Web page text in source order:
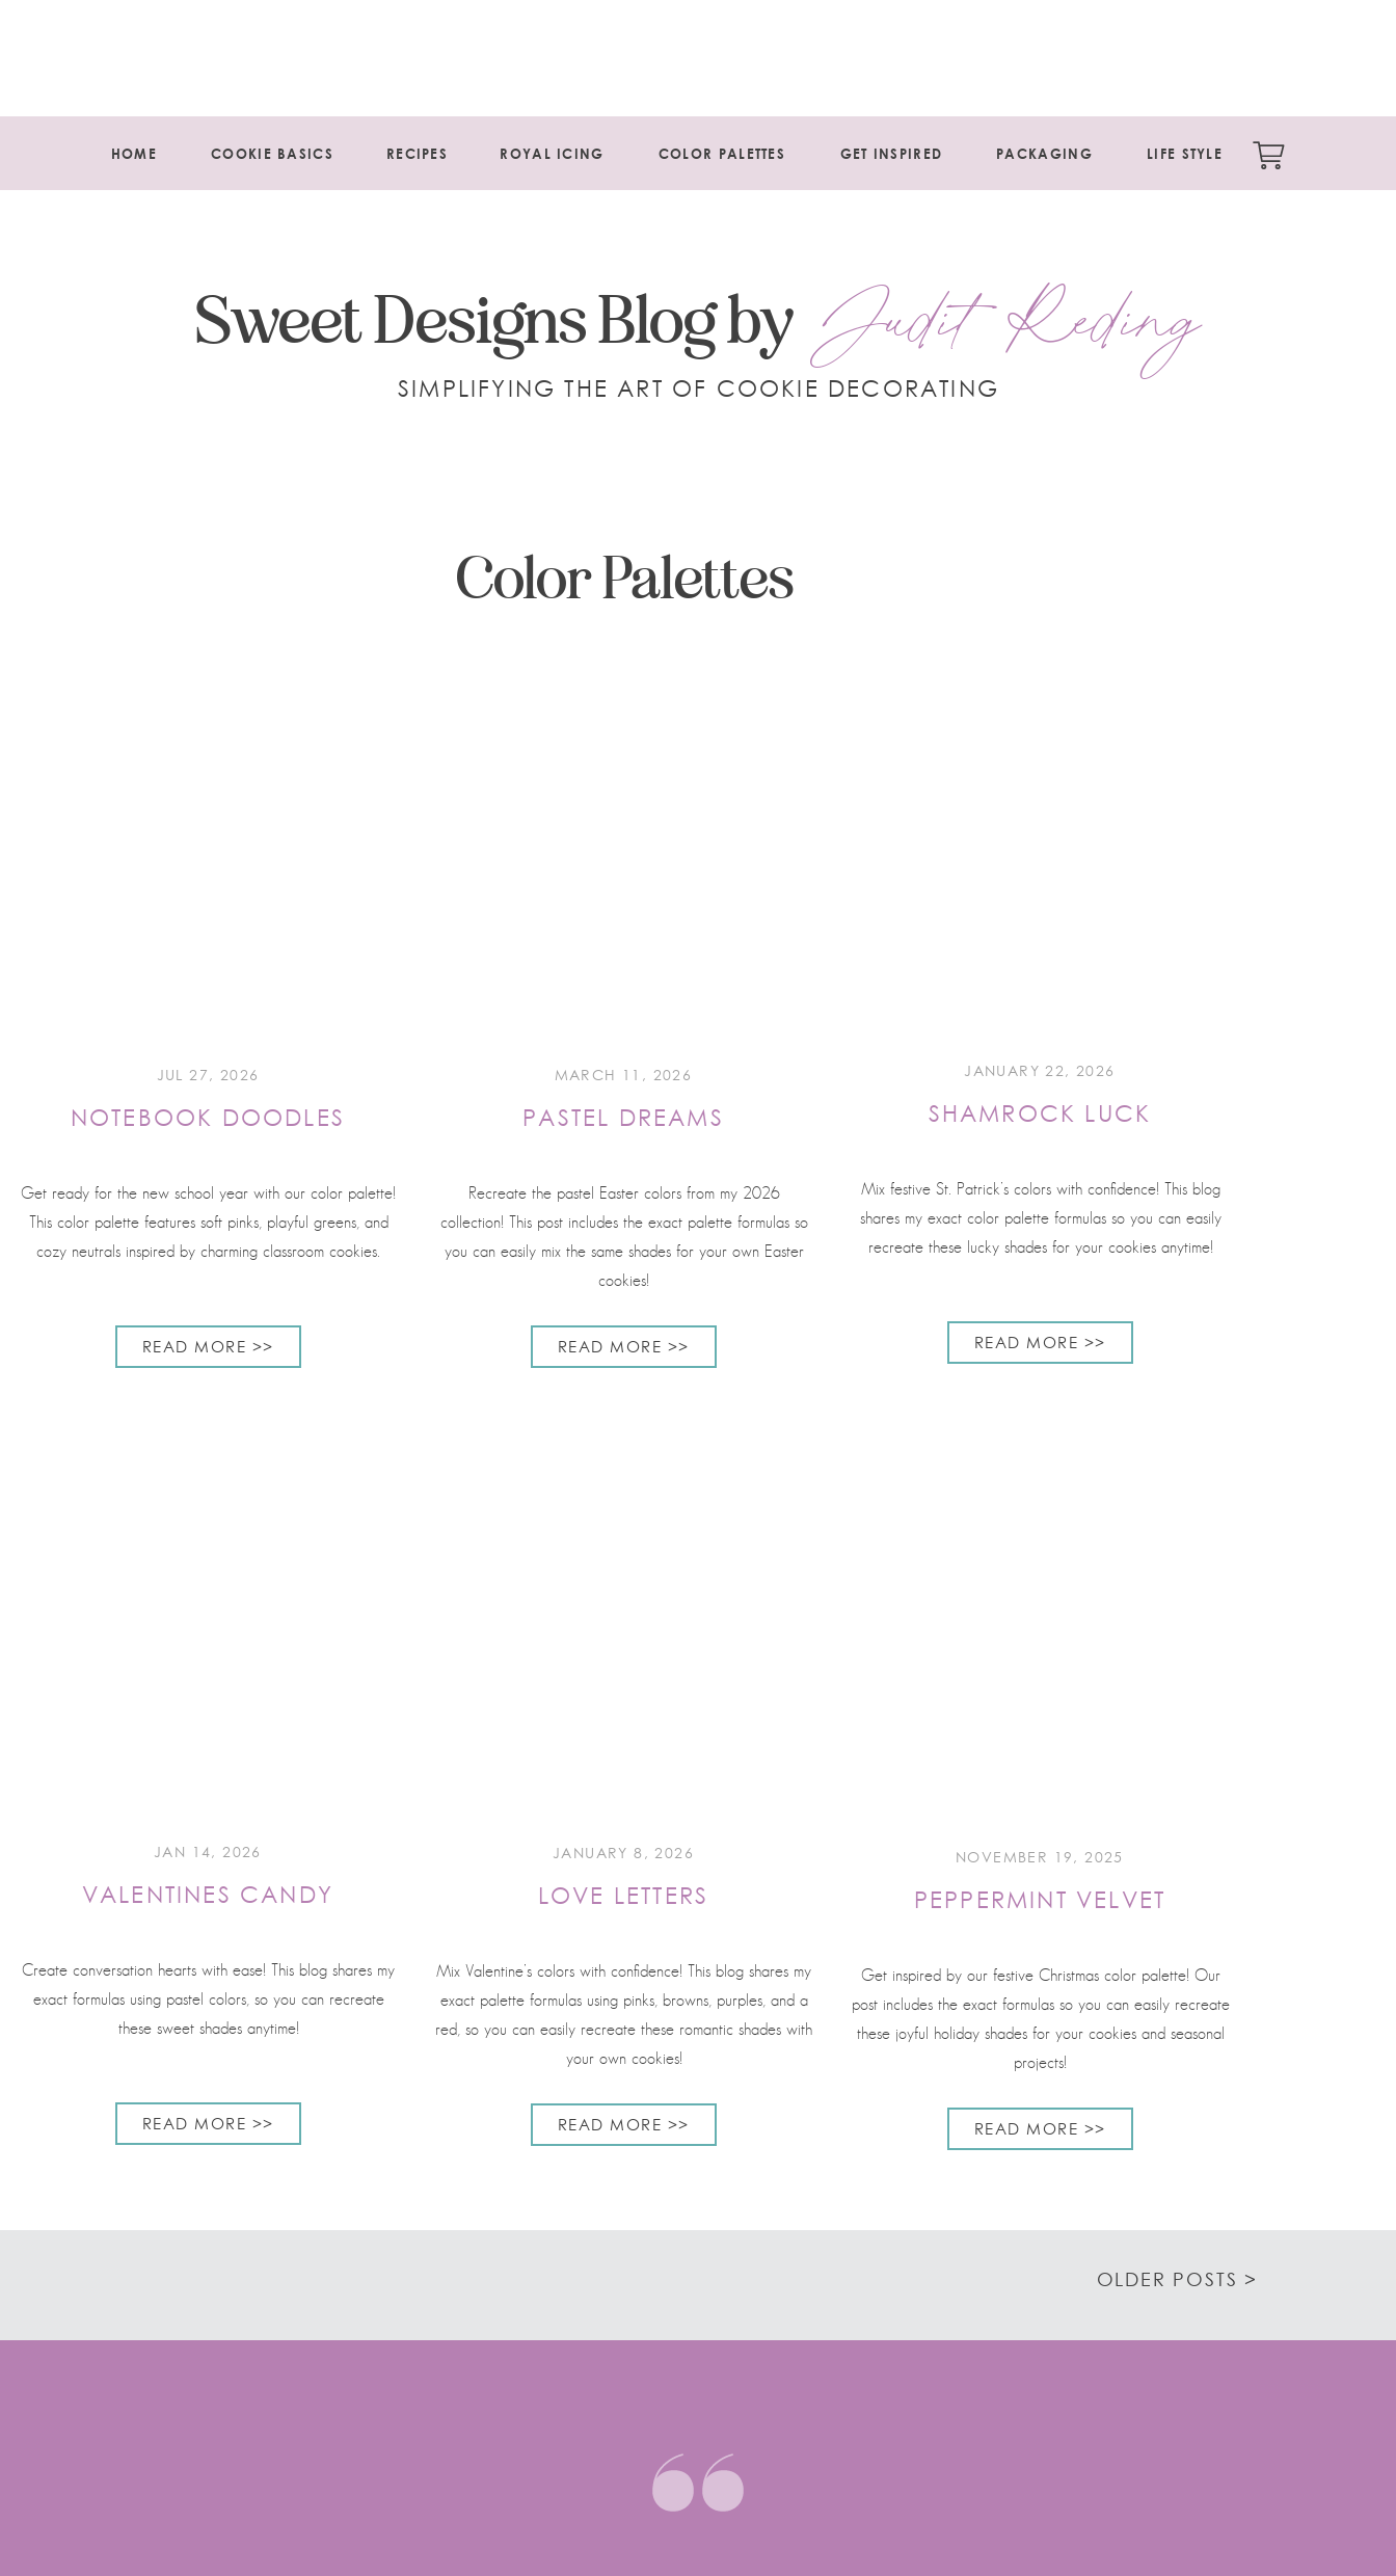
LIFE STYLE
ROYAL ICING
RECIPES
COOKIE BASICS
HOME COLOR PALETTES GET INSPIRED PACKAGING
SIMPLIFYING THE ART OF COOKIE DECORATINGJudit Reding
Sweet Designs Blog by
Get ready for the new school year with our color palette!
This color palette features soft pinks, playful greens, and
cozy neutrals inspired by charming classroom cookies.
JUL 27, 2026
NOTEBOOK DOODLES
READ MORE >>
Recreate the pastel Easter colors from my 2026
collection! This post includes the exact palette formulas so
you can easily mix the same shades for your own Easter
cookies!
MARCH 11, 2026
PASTEL DREAMS
READ MORE >>
Mix festive St. Patrick’s colors with confidence! This blog
shares my exact color palette formulas so you can easily
recreate these lucky shades for your cookies anytime!
JANUARY 22, 2026
SHAMROCK LUCK
READ MORE >>
Create conversation hearts with ease! This blog shares my
exact formulas using pastel colors, so you can recreate
these sweet shades anytime!
JAN 14, 2026
VALENTINES CANDY
READ MORE >>
Mix Valentine’s colors with confidence! This blog shares my
exact palette formulas using pinks, browns, purples, and a
red, so you can easily recreate these romantic shades with
your own cookies!
JANUARY 8, 2026
LOVE LETTERS
READ MORE >>
Get inspired by our festive Christmas color palette! Our
post includes the exact formulas so you can easily recreate
these joyful holiday shades for your cookies and seasonal
projects!
NOVEMBER 19, 2025
PEPPERMINT VELVET
READ MORE >>
Color Palettes
OLDER POSTS >